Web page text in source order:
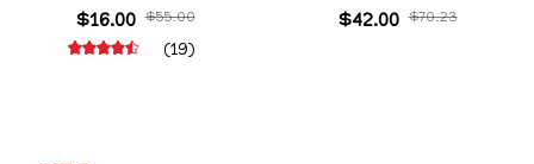
Cosplay Prop Doll Plush
Stuffed Figure Dolls
$16.00 $55.00
(19)
Cartoon Meme Game
$42.00 $70.23